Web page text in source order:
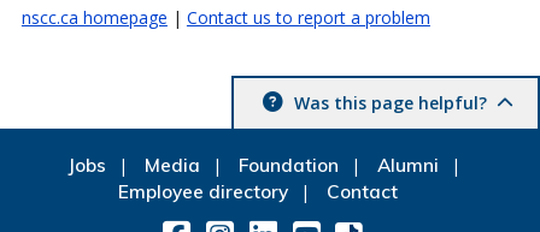
nscc.ca homepage | Contact us to report a problem
Was this page helpful?
Jobs Media Foundation
Alumni
Employee directory
Contact